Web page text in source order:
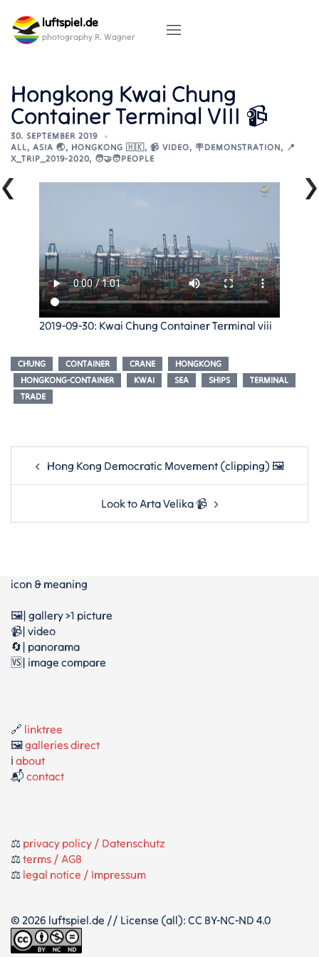
content
luftspiel.de
photography R. Wagner
Hongkong Kwai Chung
Container Terminal VIII 📹
30. SEPTEMBER 2019
ALL, ASIA 🌏, HONGKONG 🇭🇰, 📹 VIDEO, 🪧DEMONSTRATION, 📍
X_TRIP_2019-2020, 🧑‍🤝‍🧑PEOPLE
2019-09-30: Kwai Chung Container Terminal viii
CHUNG CONTAINER CRANE
HONGKONG
HONGKONG-CONTAINER
KWAI SEA SHIPS
TERMINAL
TRADE
Post
navigation
Hong Kong Democratic Movement (clipping) 🖼
Look to Arta Velika 📹
icon & meaning
🖼️| gallery >1 picture
📹| video
🔄| panorama
🆚| image compare
🔗 linktree
🖼️galleries direct
ℹ️ about
📬 contact
⚖️ privacy policy / Datenschutz
⚖️terms / AGB
⚖️ legal notice / Impressum
© 2026 luftspiel.de // License (all): CC BY-NC-ND 4.0